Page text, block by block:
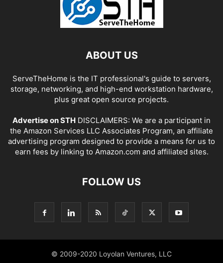
ABOUT US
ServeTheHome is the IT professional's guide to servers,
storage, networking, and high-end workstation hardware,
plus great open source projects.
Advertise on STH DISCLAIMERS: We are a participant in
the Amazon Services LLC Associates Program, an affiliate
advertising program designed to provide a means for us to
earn fees by linking to Amazon.com and affiliated sites.
FOLLOW US
© 2009-2020 Loyolan Ventures, LLC